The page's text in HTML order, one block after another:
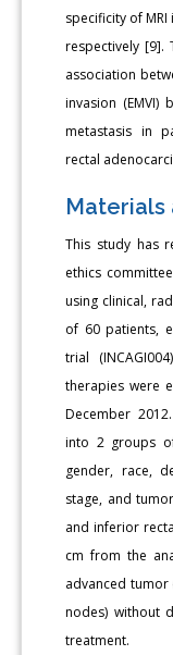
specificity of MRI
respectively [9].
association
invasion
metastasis in
rectal
Materials
This study has
ethics
using clinical,
of 60 patients,
trial
therapies were
December
into 2 groups
gender, race,
stage, and
and inferior
cm from the
advanced tumor
nodes) without
treatment.